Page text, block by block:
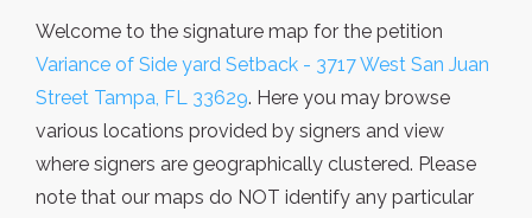
Welcome to the signature map for the petition
Variance of Side yard Setback - 3717 West San Juan
Street Tampa, FL 33629. Here you may browse
various locations provided by signers and view
where signers are geographically clustered. Please
note that our maps do NOT identify any particular